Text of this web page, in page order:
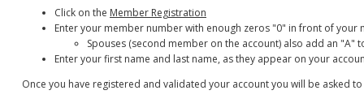
Click on the Member Registration
Enter your member number with enough zeros "0" in front of
Spouses (second member on the account) also add an
Enter your first name and last name, as they appear on your
Once you have registered and validated your account you will be asked